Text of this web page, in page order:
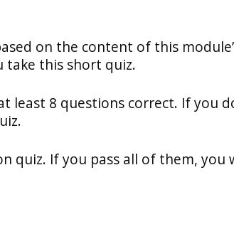
on the content of this
take this short quiz.
least 8 questions correct. If you
quiz. If you pass all of them, you